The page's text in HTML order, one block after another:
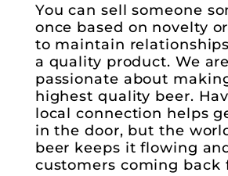
You can sell someone
once based on novelty
to maintain
a quality product. We are
passionate about
highest quality beer.
local connection helps
in the door, but the
beer keeps it flowing
customers coming back